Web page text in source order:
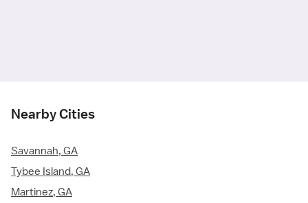
Nearby Cities
Savannah, GA
Tybee Island, GA
Martinez, GA